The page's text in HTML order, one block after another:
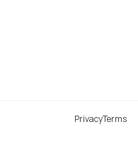
PrivacyTerms